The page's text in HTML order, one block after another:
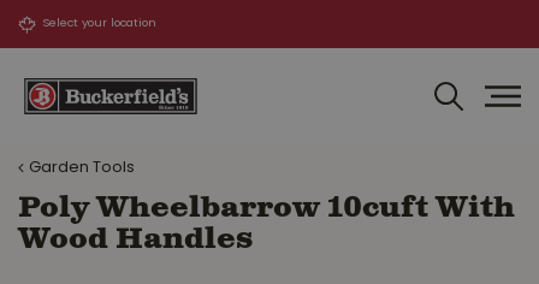
Garden Tools
Poly Wheelbarrow 10cuft With
Wood Handles